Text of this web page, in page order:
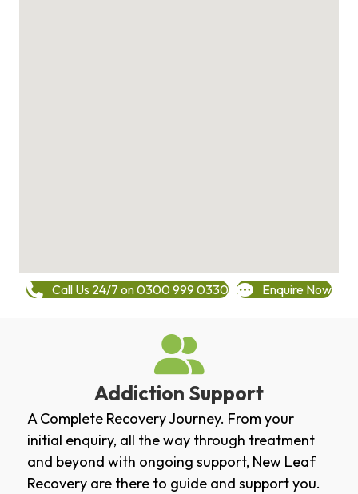
Call Us 24/7 on 0300 999 0330 Enquire Now
Addiction Support
A Complete Recovery Journey. From your
initial enquiry, all the way through treatment
and beyond with ongoing support, New Leaf
Recovery are there to guide and support you.